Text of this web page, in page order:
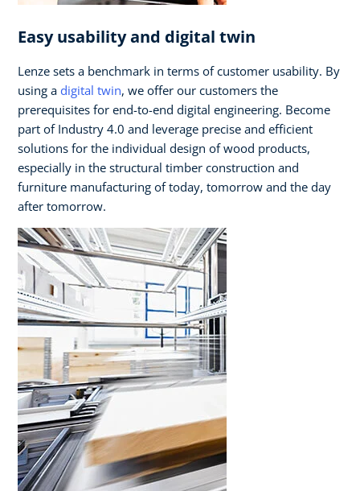
Easy usability and digital twin
Lenze sets a benchmark in terms of customer usability. By
using a digital twin, we offer our customers the
prerequisites for end-to-end digital engineering. Become
part of Industry 4.0 and leverage precise and efficient
solutions for the individual design of wood products,
especially in the structural timber construction and
furniture manufacturing of today, tomorrow and the day
after tomorrow.